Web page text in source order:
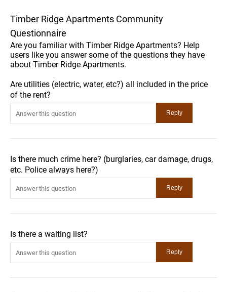
Timber Ridge Apartments Community
Questionnaire
Are you familiar with Timber Ridge Apartments? Help
users like you answer some of the questions they have
about Timber Ridge Apartments.
Are utilities (electric, water, etc?) all included in the price
of the rent?
Is there much crime here? (burglaries, car damage, drugs,
etc. Police always here?)
Is there a waiting list?